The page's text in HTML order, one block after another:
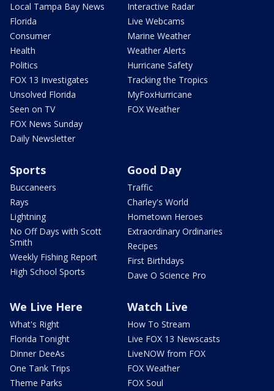
Local Tampa Bay News
Florida
Consumer
Health
Politics
FOX 13 Investigates
Unsolved Florida
Seen on TV
FOX News Sunday
Daily Newsletter
Interactive Radar
Live Webcams
Marine Weather
Weather Alerts
Hurricane Safety
Tracking the Tropics
MyFoxHurricane
FOX Weather
Sports
Buccaneers
Rays
Lightning
No Off Days with Scott
Smith
Weekly Fishing Report
High School Sports
Good Day
Traffic
Charley's World
Hometown Heroes
Extraordinary Ordinaries
Recipes
First Birthdays
Dave O Science Pro
We Live Here
What's Right
Florida Tonight
Dinner DeeAs
One Tank Trips
Theme Parks
Watch Live
How To Stream
Live FOX 13 Newscasts
LiveNOW from FOX
FOX Weather
FOX Soul